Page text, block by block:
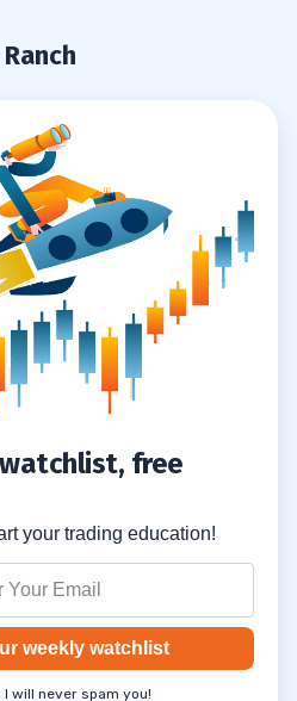
Schedule
You Miss a Trade
Be Another
Come Your Way
Is Around the Corner
Hot Sector
free
your trading education!
weekly watchlist
I will never spam you!